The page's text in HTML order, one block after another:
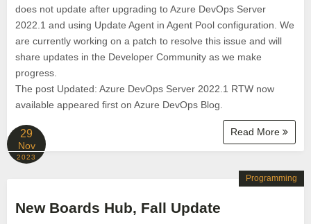
does not update after upgrading to Azure DevOps Server
2022.1 and using Update Agent in Agent Pool configuration. We
are currently working on a patch to resolve this issue and will
share updates in the Developer Community as we make
progress.
The post Updated: Azure DevOps Server 2022.1 RTW now
available appeared first on Azure DevOps Blog.
Read More
29
Nov
2023
New Boards Hub, Fall Update
Programming